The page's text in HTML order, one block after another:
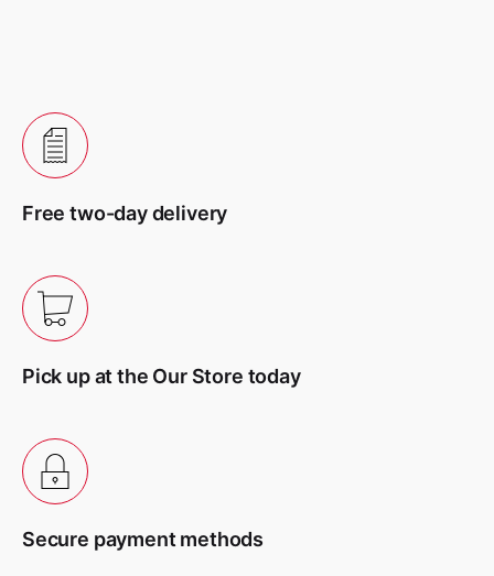
Free two-day delivery
Pick up at the Our Store today
Secure payment methods
Name*
Email*
браузере для последующих моих комментариев.